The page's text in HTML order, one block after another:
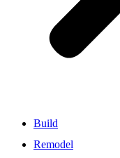
Build
Remodel